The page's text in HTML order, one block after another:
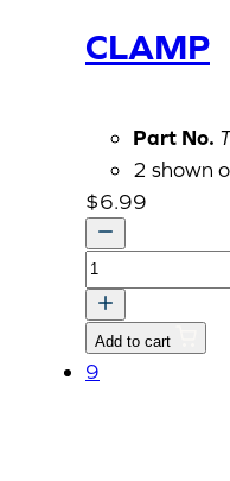
CLAMP
Part No.
2 shown
$6.99
CLAMP
quantity
Add to cart
9